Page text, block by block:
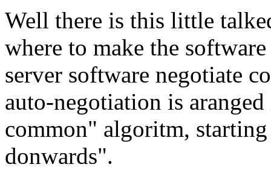
Well there is this little
where to make the
server software negotiate
auto-negotiation is
common" algoritm,
donwards".